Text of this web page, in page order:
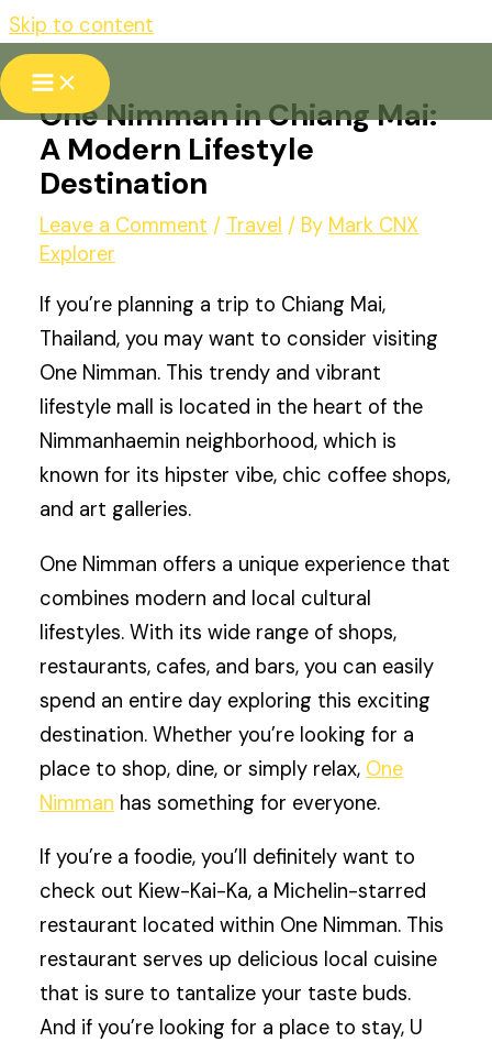
Skip to content
One Nimman in Chiang Mai:
A Modern Lifestyle
Destination
Leave a Comment / Travel / By Mark CNX
Explorer
If you’re planning a trip to Chiang Mai,
Thailand, you may want to consider visiting
One Nimman. This trendy and vibrant
lifestyle mall is located in the heart of the
Nimmanhaemin neighborhood, which is
known for its hipster vibe, chic coffee shops,
and art galleries.
One Nimman offers a unique experience that
combines modern and local cultural
lifestyles. With its wide range of shops,
restaurants, cafes, and bars, you can easily
spend an entire day exploring this exciting
destination. Whether you’re looking for a
place to shop, dine, or simply relax, One
Nimman has something for everyone.
If you’re a foodie, you’ll definitely want to
check out Kiew-Kai-Ka, a Michelin-starred
restaurant located within One Nimman. This
restaurant serves up delicious local cuisine
that is sure to tantalize your taste buds.
And if you’re looking for a place to stay, U